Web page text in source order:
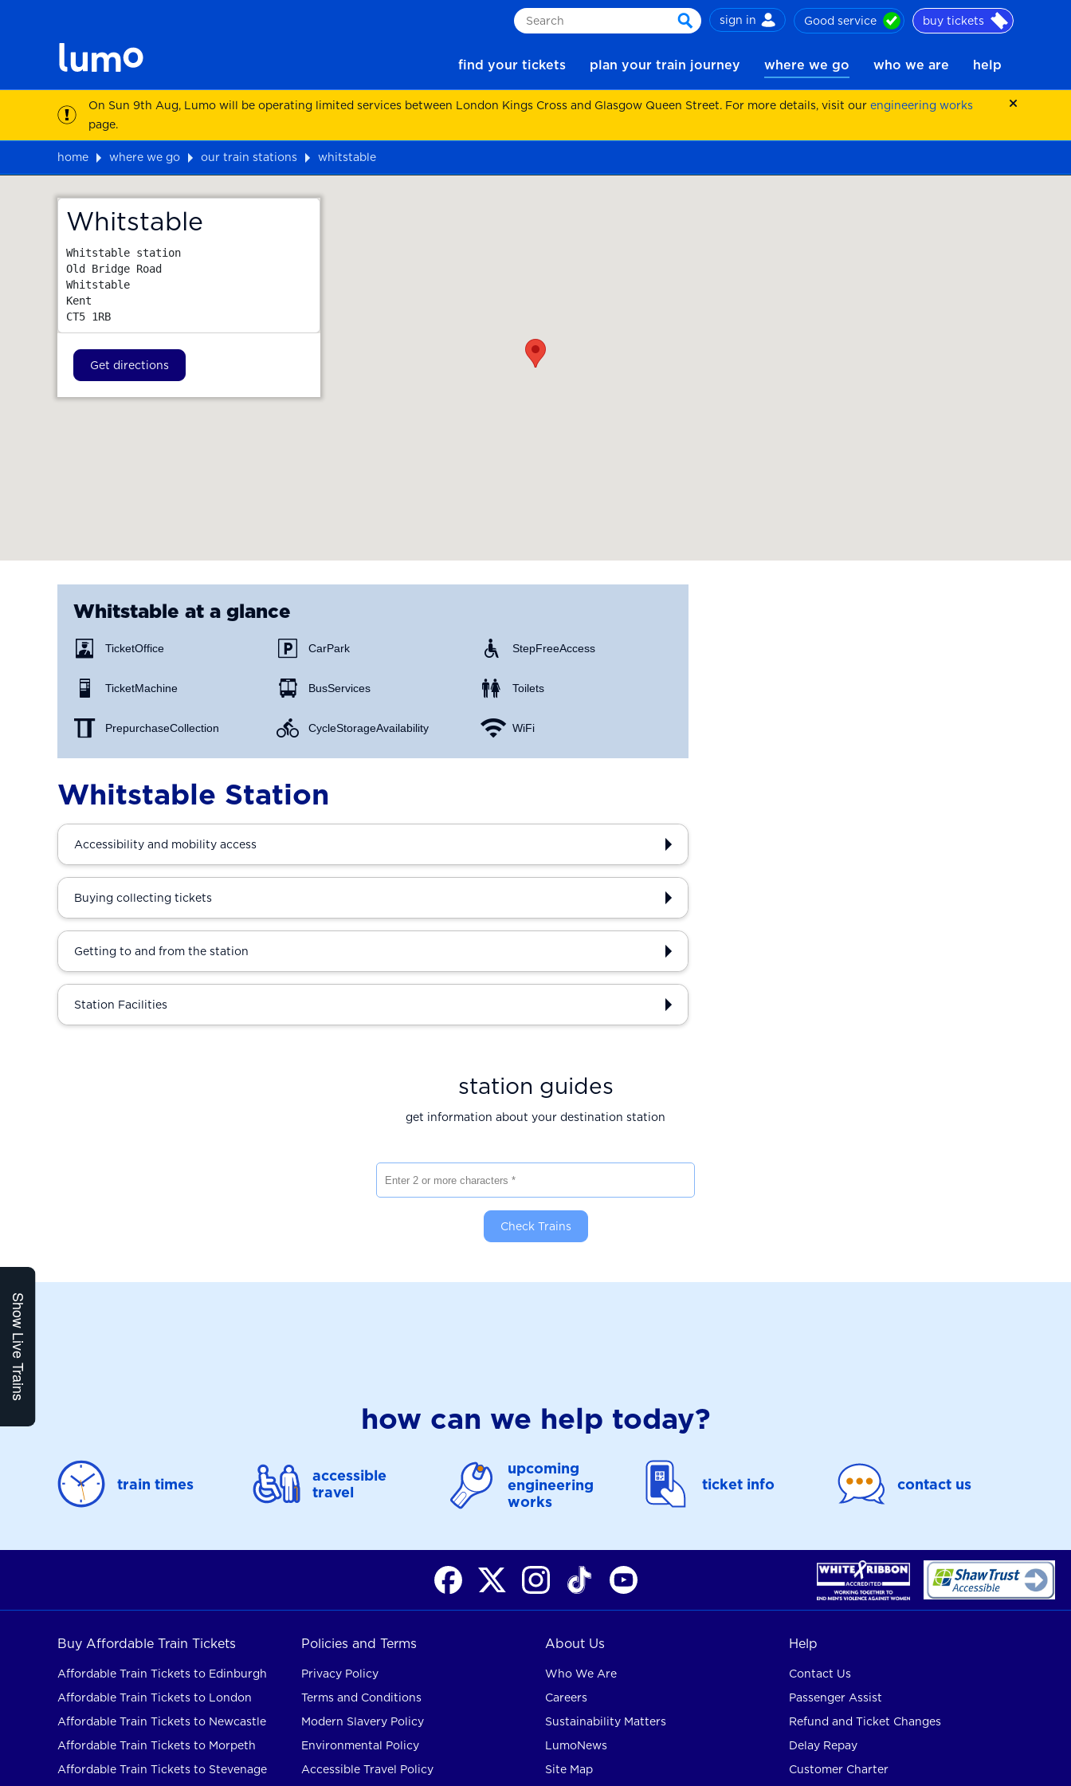
Search
search
sign in Good service buy tickets
find your tickets plan your train journey where we go who we are help
On Sun 9th Aug, Lumo will be operating limited services between London Kings Cross and Glasgow Queen Street. For more details, visit our engineering works
page.
home where we go our train stations
whitstable
Whitstable
Whitstable station
Old Bridge Road
Whitstable
Kent
CT5 1RB
Get directions
Whitstable at a glance
Ticket Office
Ticket Machine
Prepurchase Collection
Car Park
Bus Services
Cycle Storage Availability
Step Free Access
Toilets
WiFi
Show Live Trains
Whitstable Station
Accessibility and mobility access
Buying collecting tickets
Getting to and from the station
Station Facilities
station guides
get information about your destination station
Check Trains
how can we help today?
train times
accessible
travel
upcoming
engineering
works
ticket info contact us
Buy Affordable Train Tickets
Affordable Train Tickets to Edinburgh
Affordable Train Tickets to London
Affordable Train Tickets to Newcastle
Affordable Train Tickets to Morpeth
Affordable Train Tickets to Stevenage
Policies and Terms
Privacy Policy
Terms and Conditions
Modern Slavery Policy
Environmental Policy
Accessible Travel Policy
About Us
Who We Are
Careers
Sustainability Matters
LumoNews
Site Map
Help
Contact Us
Passenger Assist
Refund and Ticket Changes
Delay Repay
Customer Charter